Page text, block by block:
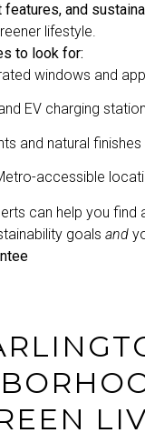
features, and
lifestyle.
to look for:
windows and
EV charging
and natural finishes
accessible
can help you find
goals and